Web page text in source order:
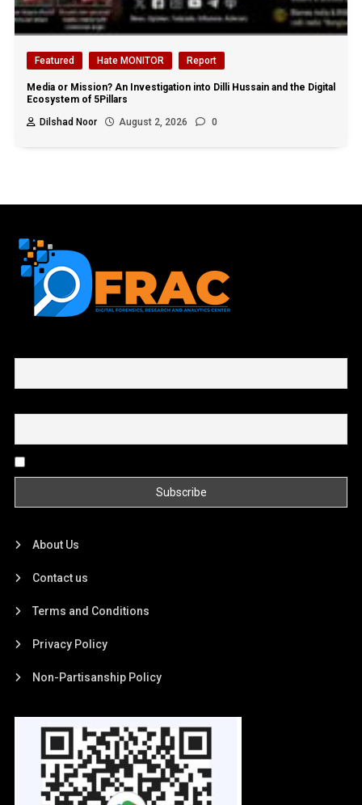
Featured Hate MONITOR Report
Media or Mission? An Investigation into Dilli Hussain and the Digital
Ecosystem of 5Pillars
Dilshad Noor
August 2, 2026 0
About Us
Contact us
Terms and Conditions
Privacy Policy
Non-Partisanship Policy